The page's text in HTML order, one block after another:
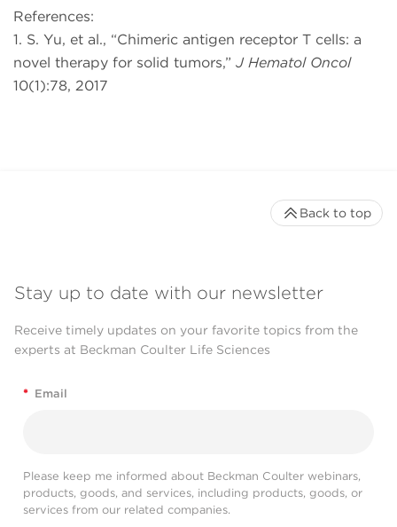
References:
1. S. Yu, et al., “Chimeric antigen receptor T cells: a
novel therapy for solid tumors,” J Hematol Oncol
10(1):78, 2017
Stay up to date with our newsletter
Receive timely updates on your favorite topics from the
experts at Beckman Coulter Life Sciences
* Email
Please keep me informed about Beckman Coulter webinars,
products, goods, and services, including products, goods, or
services from our related companies.
Back to top